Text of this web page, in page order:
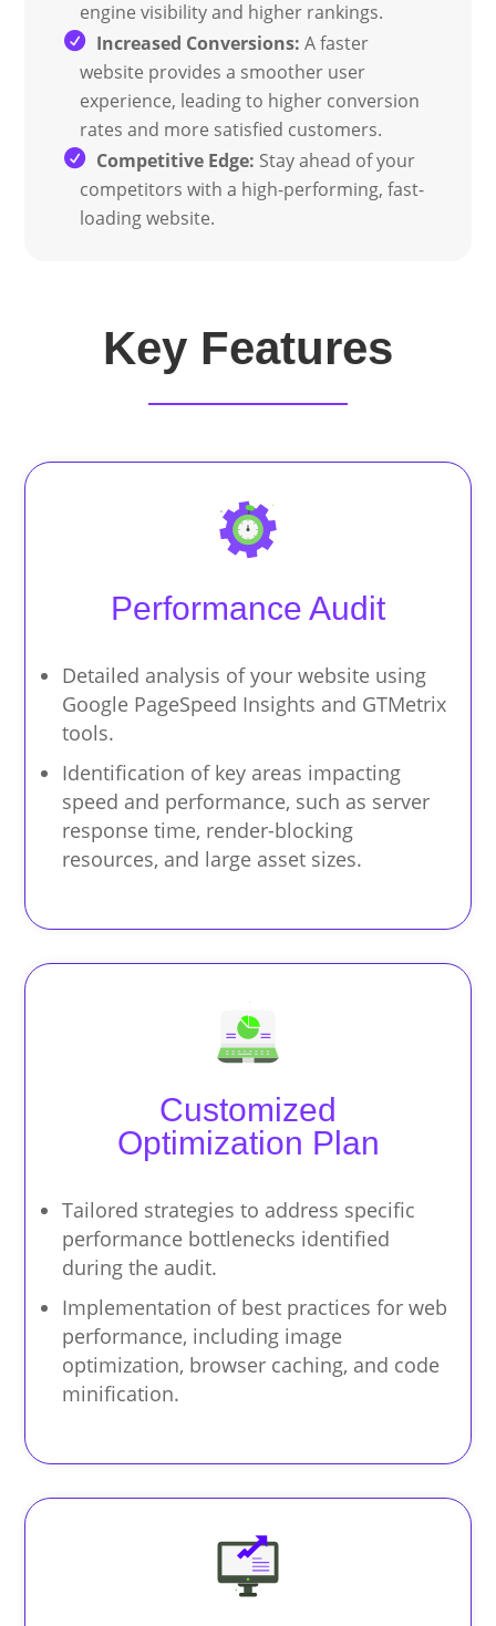
engine visibility and higher rankings.
Increased Conversions: A faster
website provides a smoother user
experience, leading to higher conversion
rates and more satisfied customers.
Competitive Edge: Stay ahead of your
competitors with a high-performing, fast-
loading website.
Key Features
Performance Audit
Detailed analysis of your website using
Google PageSpeed Insights and GTMetrix
tools.
Identification of key areas impacting
speed and performance, such as server
response time, render-blocking
resources, and large asset sizes.
Customized
Optimization Plan
Tailored strategies to address specific
performance bottlenecks identified
during the audit.
Implementation of best practices for web
performance, including image
optimization, browser caching, and code
minification.